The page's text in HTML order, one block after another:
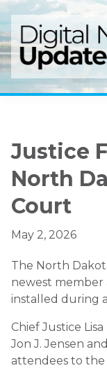
Skip
to
main
content
Skip
to
primary
sidebar
Justice
North
Court
May 2, 2026
The North
newest member
installed during
Chief Justice
Jon J. Jensen
attendees to the